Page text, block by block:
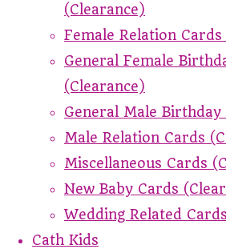
(Clearance)
Female Relation
General Female
(Clearance)
General Male Birthday
Male Relation Cards
Miscellaneous Cards
New Baby Cards
Wedding Related
Cath Kids